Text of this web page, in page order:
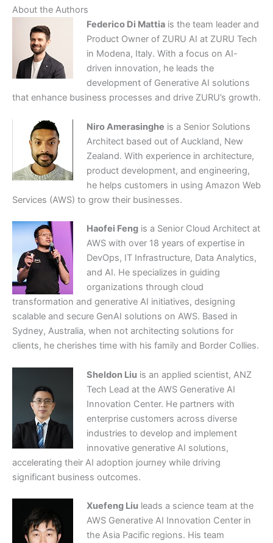
About the Authors
Federico Di Mattiais the team leader and
Product Owner of ZURU AI at ZURU Tech
in Modena, Italy. With a focus on AI-
driven innovation, he leads the
development of Generative AI solutions
that enhance business processes and drive ZURU’s growth.
Niro Amerasinghe is a Senior Solutions
Architect based out of Auckland, New
Zealand. With experience in architecture,
product development, and engineering,
he helps customers in using Amazon Web
Services (AWS) to grow their businesses.
Haofei Fengis a Senior Cloud Architect at
AWS with over 18 years of expertise in
DevOps, IT Infrastructure, Data Analytics,
and AI. He specializes in guiding
organizations through cloud
transformation and generative AI initiatives, designing
scalable and secure GenAI solutions on AWS. Based in
Sydney, Australia, when not architecting solutions for
clients, he cherishes time with his family and Border Collies.
Sheldon Liu is an applied scientist, ANZ
Tech Lead at the AWS Generative AI
Innovation Center. He partners with
enterprise customers across diverse
industries to develop and implement
innovative generative AI solutions,
accelerating their AI adoption journey while driving
significant business outcomes.
Xuefeng Liu leads a science team at the
AWS Generative AI Innovation Center in
the Asia Pacific regions. His team